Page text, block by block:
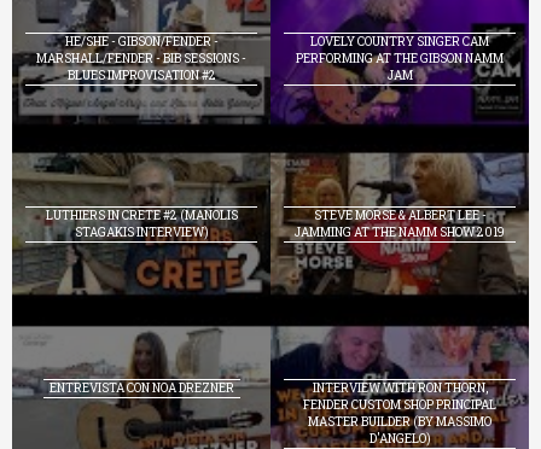
HE/SHE - GIBSON/FENDER -
MARSHALL/FENDER - BIB SESSIONS -
BLUES IMPROVISATION #2
LOVELY COUNTRY SINGER CAM
PERFORMING AT THE GIBSON NAMM
JAM
LUTHIERS IN CRETE #2 (MANOLIS
STAGAKIS INTERVIEW)
STEVE MORSE & ALBERT LEE -
JAMMING AT THE NAMM SHOW 2019
ENTREVISTA CON NOA DREZNER
INTERVIEW WITH RON THORN,
FENDER CUSTOM SHOP PRINCIPAL
MASTER BUILDER (BY MASSIMO
D'ANGELO)